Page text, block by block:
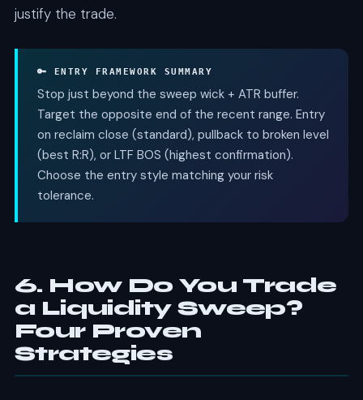
justify the trade.
🔑 ENTRY FRAMEWORK SUMMARY
Stop just beyond the sweep wick + ATR buffer.
Target the opposite end of the recent range. Entry
on reclaim close (standard), pullback to broken level
(best R:R), or LTF BOS (highest confirmation).
Choose the entry style matching your risk
tolerance.
6. How Do You Trade
a Liquidity Sweep?
Four Proven
Strategies